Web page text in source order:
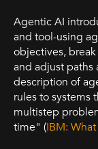
Agentic AI
and tool-using
objectives,
and adjust paths
description of
rules to systems
multistep
time" (IBM: